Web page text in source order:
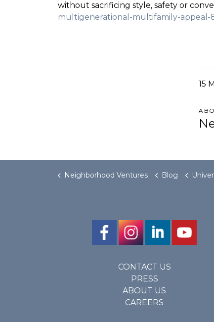
without sacrificing style, safety or
multigenerational-multifamily-appeal-
15
Neighborhood Ventures Blog Universal
CONTACT US
PRESS
ABOUT US
CAREERS